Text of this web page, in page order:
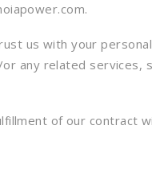
us with your
any related
of our contract